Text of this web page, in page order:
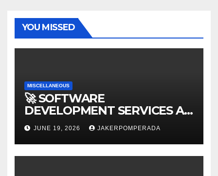
YOU MISSED
MISCELLANEOUS
🚀 SOFTWARE
DEVELOPMENT SERVICES AT
AFFORDABLE RATES 🚀
JUNE 19, 2026 JAKERPOMPERADA